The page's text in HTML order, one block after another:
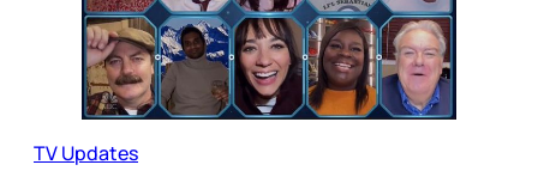
TV Updates